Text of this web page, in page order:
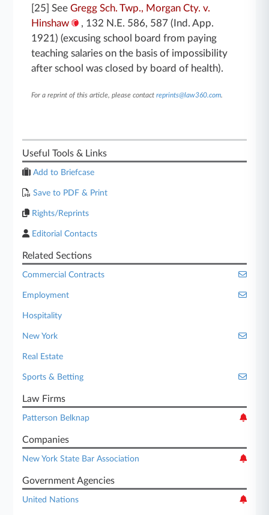
[25] SeeGregg Sch. Twp., Morgan Cty. v.
Hinshaw
, 132 N.E. 586, 587 (Ind. App.
1921) (excusing school board from paying
teaching salaries on the basis of impossibility
after school was closed by board of health).
For a reprint of this article, please contactreprints@law360.com.
Useful Tools & Links
Add to Briefcase
Save to PDF & Print
Rights/Reprints
Editorial Contacts
Related Sections
Commercial Contracts
Employment
Hospitality
New York
Real Estate
Sports & Betting
Law Firms
Patterson Belknap
Companies
New York State Bar Association
Government Agencies
United Nations